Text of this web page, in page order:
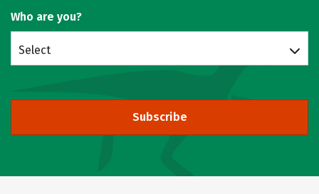
Who are you?
Select
Subscribe